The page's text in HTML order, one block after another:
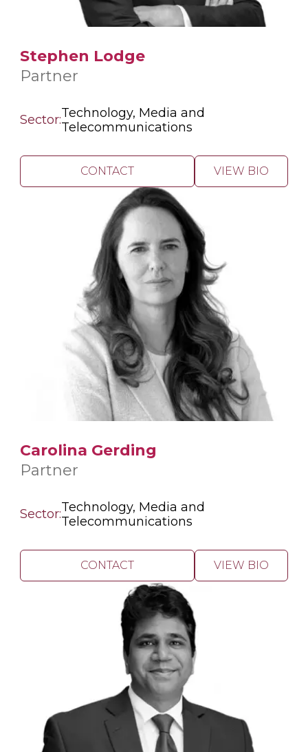
Stephen Lodge
Partner
Sector:Technology, Media and
Telecommunications
CONTACT VIEW BIO
Carolina Gerding
Partner
Sector:Technology, Media and
Telecommunications
CONTACT VIEW BIO